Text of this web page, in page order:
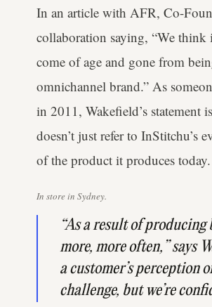
In an article with AFR, Co-
collaboration saying, “We think
come of age and gone from
omnichannel brand.” As
in 2011, Wakefield’s
doesn’t just refer to InStitchu’s
of the product it produces today.
In store in Sydney.
“As a result of
more, more often,” says
a customer’s perception
challenge, but we’re